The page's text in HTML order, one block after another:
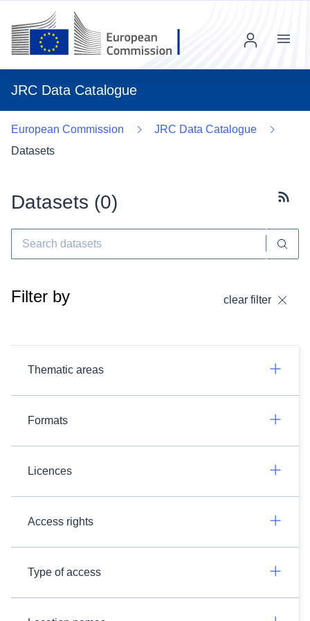
JRC Data Catalogue
Menu
European Commission
JRC Data Catalogue
Datasets
Datasets (0)
Filter by clear filter
Thematic areas
Formats
Licences
Access rights
Type of access